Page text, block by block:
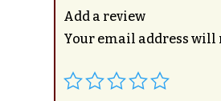
Add a review
Your email address will